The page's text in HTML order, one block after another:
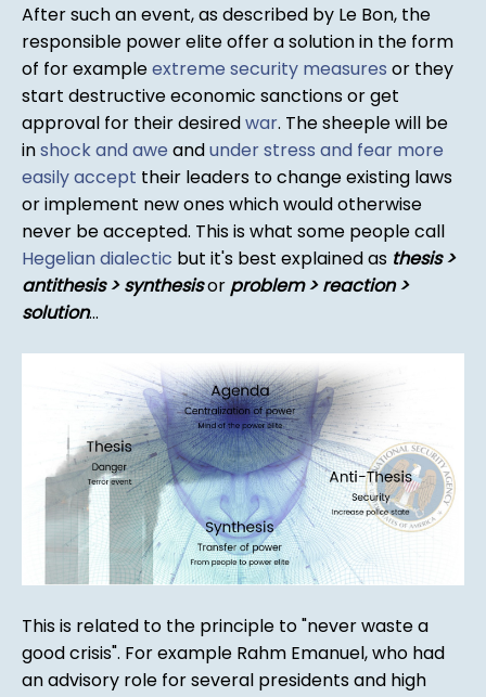
After such an event, as described by Le Bon, the
responsible power elite offer a solution in the form
of for exampleextreme security measures or they
start destructive economic sanctions or get
approval for their desiredwar. The sheeple will be
inshock and awe andunder stress and fear more
easily accept their leaders to change existing laws
or implement new ones which would otherwise
never be accepted. This is what some people call
Hegelian dialectic but it's best explained as thesis >
antithesis > synthesisor problem > reaction >
solution...
This is related to the principle to "never waste a
good crisis". For example Rahm Emanuel, who had
an advisory role for several presidents and high